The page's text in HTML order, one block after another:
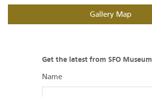
Gallery Map
Get the latest from SFO Museum
Name